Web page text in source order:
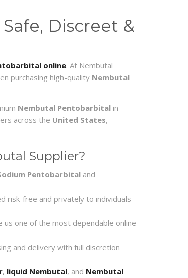
Discreet &
online. At Nembutal
purchasing high-quality Nembutal
Nembutal Pentobarbital in
across the United States,
Supplier?
Pentobarbital and
risk-free and privately to individuals
one of the most dependable online
and delivery with full discretion
, liquid Nembutal, and Nembutal